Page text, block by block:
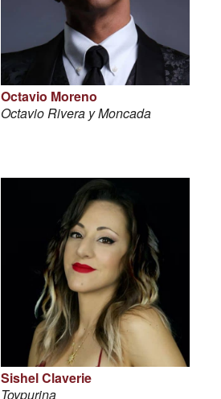
Octavio Moreno
Octavio Rivera y Moncada
Sishel Claverie
Toypurina